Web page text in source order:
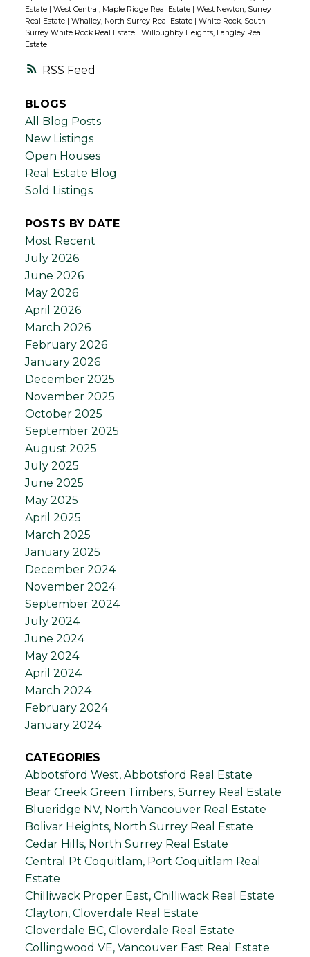
RSS
Estate
West Central, Maple Ridge Real Estate
West Newton, Surrey
Real Estate
Whalley, North Surrey Real Estate
White Rock, South
Surrey White Rock Real Estate
Willoughby Heights, Langley Real
Estate
BLOGS
All Blog Posts
New Listings
Open Houses
Real Estate Blog
Sold Listings
POSTS BY DATE
Most Recent
July 2026
June 2026
May 2026
April 2026
March 2026
February 2026
January 2026
December 2025
November 2025
October 2025
September 2025
August 2025
July 2025
June 2025
May 2025
April 2025
March 2025
January 2025
December 2024
November 2024
September 2024
July 2024
June 2024
May 2024
April 2024
March 2024
February 2024
January 2024
CATEGORIES
Abbotsford West, Abbotsford Real Estate
Bear Creek Green Timbers, Surrey Real Estate
Blueridge NV, North Vancouver Real Estate
Bolivar Heights, North Surrey Real Estate
Cedar Hills, North Surrey Real Estate
Central Pt Coquitlam, Port Coquitlam Real
Estate
Chilliwack Proper East, Chilliwack Real Estate
Clayton, Cloverdale Real Estate
Cloverdale BC, Cloverdale Real Estate
Collingwood VE, Vancouver East Real Estate